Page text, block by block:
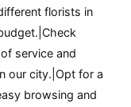
florists in
service and
our city.|Opt for a
browsing and